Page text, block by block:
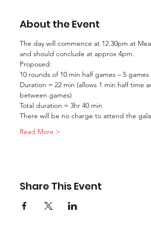
About the Event
The day will commence at 12.30pm at
and should conclude at approx 4pm.
Proposed:
10 rounds of 10 min half games – 5 games
Duration = 22 min (allows 1 min half time
between games)
Total duration = 3hr 40 min
There will be no charge to attend the
Read More >
Share This Event